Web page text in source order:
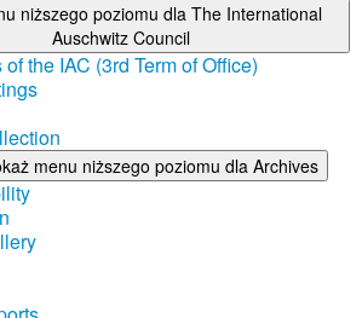
niższego poziomu dla The International
Auschwitz Council
of the IAC (3rd Term of Office)
menu niższego poziomu dla Archives